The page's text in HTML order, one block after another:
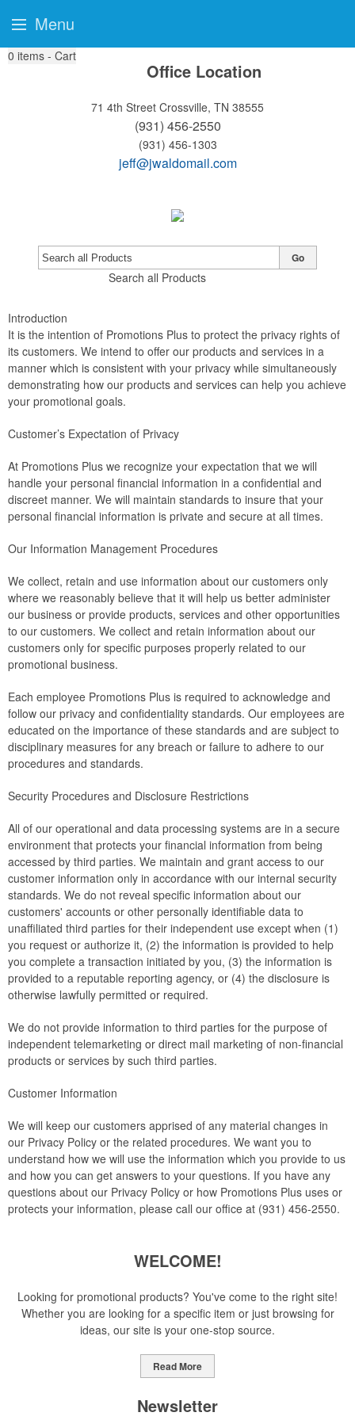
0 items - Cart
Office Location
71 4th Street Crossville, TN 38555
(931) 456-2550
(931) 456-1303
jeff@jwaldomail.com
Search all Products
Go
Introduction
It is the intention of Promotions Plus to protect the privacy rights of
its customers. We intend to offer our products and services in a
manner which is consistent with your privacy while simultaneously
demonstrating how our products and services can help you achieve
your promotional goals.
Customer’s Expectation of Privacy
At Promotions Plus we recognize your expectation that we will
handle your personal financial information in a confidential and
discreet manner. We will maintain standards to insure that your
personal financial information is private and secure at all times.
Our Information Management Procedures
We collect, retain and use information about our customers only
where we reasonably believe that it will help us better administer
our business or provide products, services and other opportunities
to our customers. We collect and retain information about our
customers only for specific purposes properly related to our
promotional business.
Each employee Promotions Plus is required to acknowledge and
follow our privacy and confidentiality standards. Our employees are
educated on the importance of these standards and are subject to
disciplinary measures for any breach or failure to adhere to our
procedures and standards.
Security Procedures and Disclosure Restrictions
All of our operational and data processing systems are in a secure
environment that protects your financial information from being
accessed by third parties. We maintain and grant access to our
customer information only in accordance with our internal security
standards. We do not reveal specific information about our
customers' accounts or other personally identifiable data to
unaffiliated third parties for their independent use except when (1)
you request or authorize it, (2) the information is provided to help
you complete a transaction initiated by you, (3) the information is
provided to a reputable reporting agency, or (4) the disclosure is
otherwise lawfully permitted or required.
We do not provide information to third parties for the purpose of
independent telemarketing or direct mail marketing of non-financial
products or services by such third parties.
Customer Information
We will keep our customers apprised of any material changes in
our Privacy Policy or the related procedures. We want you to
understand how we will use the information which you provide to us
and how you can get answers to your questions. If you have any
questions about our Privacy Policy or how Promotions Plus uses or
protects your information, please call our office at (931) 456-2550.
WELCOME!
Looking for promotional products? You've come to the right site!
Whether you are looking for a specific item or just browsing for
ideas, our site is your one-stop source.
Read More
Newsletter
Menu